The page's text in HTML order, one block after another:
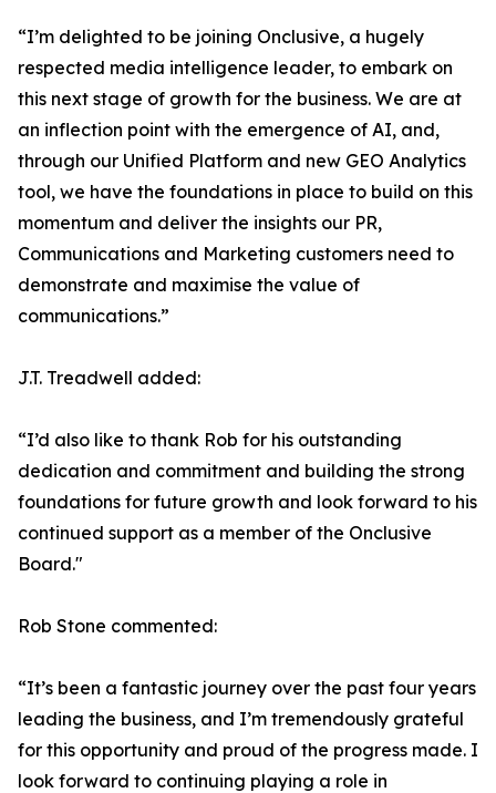
“I’m delighted to be joining Onclusive, a hugely
respected media intelligence leader, to embark on
this next stage of growth for the business. We are at
an inflection point with the emergence of AI, and,
through our Unified Platform and new GEO Analytics
tool, we have the foundations in place to build on this
momentum and deliver the insights our PR,
Communications and Marketing customers need to
demonstrate and maximise the value of
communications.”
J.T. Treadwell added:
“I’d also like to thank Rob for his outstanding
dedication and commitment and building the strong
foundations for future growth and look forward to his
continued support as a member of the Onclusive
Board."
Rob Stone commented:
“It’s been a fantastic journey over the past four years
leading the business, and I’m tremendously grateful
for this opportunity and proud of the progress made. I
look forward to continuing playing a role in